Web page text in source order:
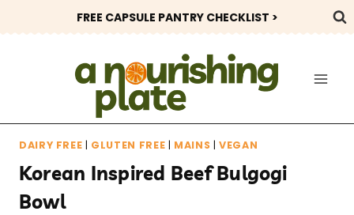
to
FREE CAPSULE PANTRY CHECKLIST >
DAIRY FREE | GLUTEN FREE | MAINS |VEGAN
Korean Inspired Beef Bulgogi
Bowl